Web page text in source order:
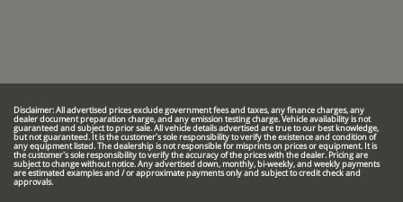
Disclaimer: All advertised prices exclude government fees and taxes, any finance charges, any
dealer document preparation charge, and any emission testing charge. Vehicle availability is not
guaranteed and subject to prior sale. All vehicle details advertised are true to our best knowledge,
but not guaranteed. It is the customer's sole responsibility to verify the existence and condition of
any equipment listed. The dealership is not responsible for misprints on prices or equipment. It is
the customer's sole responsibility to verify the accuracy of the prices with the dealer. Pricing are
subject to change without notice. Any advertised down, monthly, bi-weekly, and weekly payments
are estimated examples and / or approximate payments only and subject to credit check and
approvals.